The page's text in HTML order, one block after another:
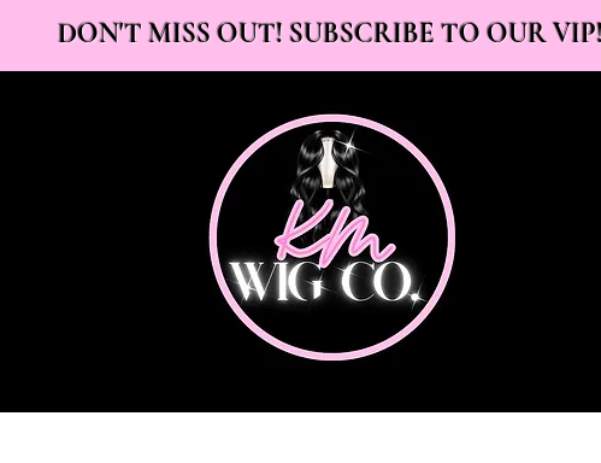
DON'T MISS OUT! SUBSCRIBE TO OUR